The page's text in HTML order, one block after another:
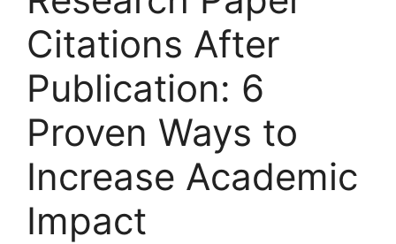
Citations After
Publication: 6
Proven Ways to
Increase Academic
Impact